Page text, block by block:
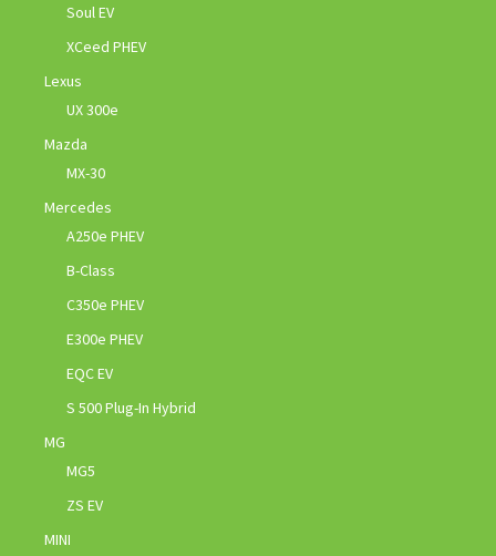
Soul EV
XCeed PHEV
Lexus
UX 300e
Mazda
MX-30
Mercedes
A250e PHEV
B-Class
C350e PHEV
E300e PHEV
EQC EV
S 500 Plug-In Hybrid
MG
MG5
ZS EV
MINI